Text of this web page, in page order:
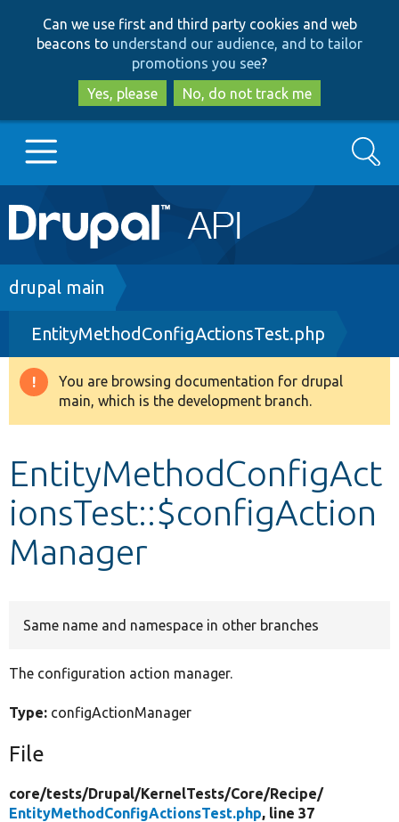
to
main
content
to
search
Can we use first and third party cookies and web
beacons to understand our audience, and to tailor
promotions you see?
Yes, please
No, do not track me
Main
navigation
Go to Drupal.org
Drupal 8+
Other projects
Search
Breadcrumb
drupal main
EntityMethodConfigActionsTest.php
Warning
message
You are browsing documentation for drupal
main, which is the development branch.
EntityMethodConfigAct
ionsTest::$configAction
Manager
Same name and namespace in other branches
The configuration action manager.
Type: configActionManager
File
core/tests/Drupal/KernelTests/Core/Recipe/
EntityMethodConfigActionsTest.php, line 37